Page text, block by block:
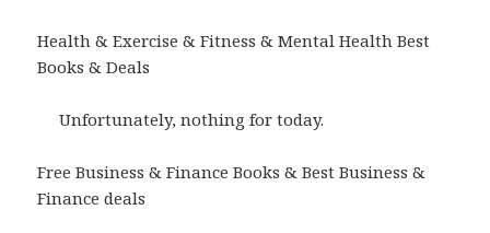
Health & Exercise & Fitness & Mental Health Best
Books & Deals
Unfortunately, nothing for today.
Free Business & Finance Books & Best Business &
Finance deals